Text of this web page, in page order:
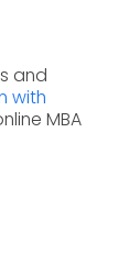
and
with
MBA